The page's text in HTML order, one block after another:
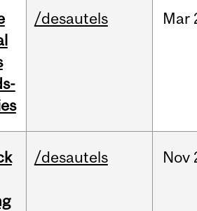
/desautels Mar
/desautels Nov